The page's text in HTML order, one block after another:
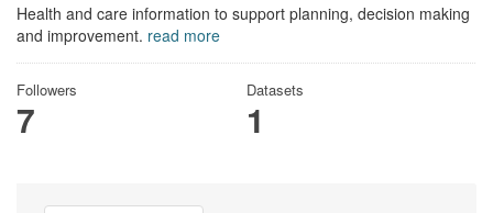
Health and care information to support planning, decision making
and improvement. read more
Followers
7
Datasets
1